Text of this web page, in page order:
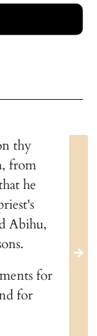
thy
from
he
Abihu,
for
for